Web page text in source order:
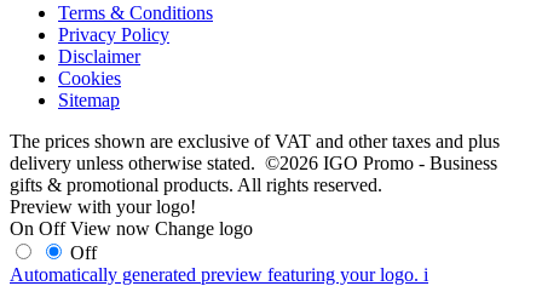
Terms & Conditions
Privacy Policy
Disclaimer
Cookies
Sitemap
The prices shown are exclusive of VAT and other taxes and plus
delivery unless otherwise stated. ©2026 IGO Promo - Business
gifts & promotional products. All rights reserved.
Preview with your logo!
On Off View now Change logo
Off
Automatically generated preview featuring your logo. i